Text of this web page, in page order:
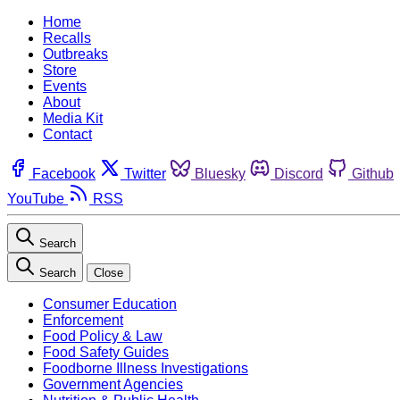
Home
Recalls
Outbreaks
Store
Events
About
Media Kit
Contact
Facebook Twitter Bluesky Discord
Github
YouTube
RSS
Search
Search Close
Consumer Education
Enforcement
Food Policy & Law
Food Safety Guides
Foodborne Illness Investigations
Government Agencies